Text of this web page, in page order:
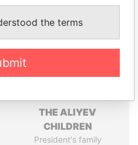
THE ALIYEV
CHILDREN
President's family
the terms